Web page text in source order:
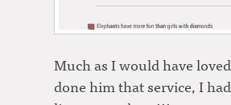
Much as I would have
done him that service, I